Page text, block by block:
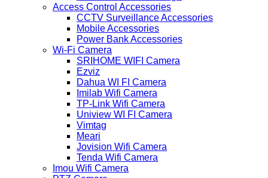
Access Control Accessories
CCTV Surveillance Accessories
Mobile Accessories
Power Bank Accessories
Wi-Fi Camera
SRIHOME WIFI Camera
Ezviz
Dahua WI FI Camera
Imilab Wifi Camera
TP-Link Wifi Camera
Uniview WI FI Camera
Vimtag
Meari
Jovision Wifi Camera
Tenda Wifi Camera
Imou Wifi Camera